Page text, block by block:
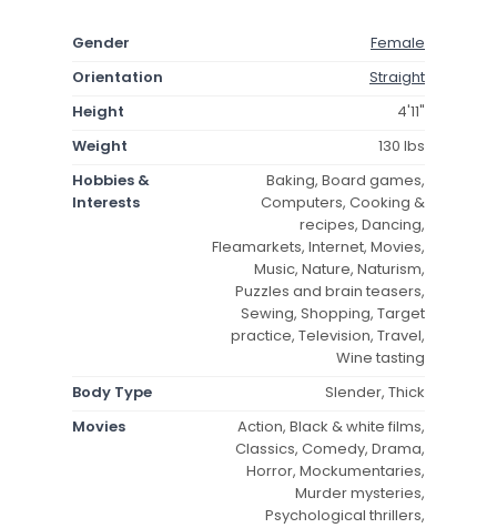
Gender
Female
Orientation
Straight
Height
4'11"
Weight
130 lbs
Hobbies &
Interests
Baking, Board games,
Computers, Cooking &
recipes, Dancing,
Fleamarkets, Internet, Movies,
Music, Nature, Naturism,
Puzzles and brain teasers,
Sewing, Shopping, Target
practice, Television, Travel,
Wine tasting
Body Type
Slender, Thick
Movies
Action, Black & white films,
Classics, Comedy, Drama,
Horror, Mockumentaries,
Murder mysteries,
Psychological thrillers,